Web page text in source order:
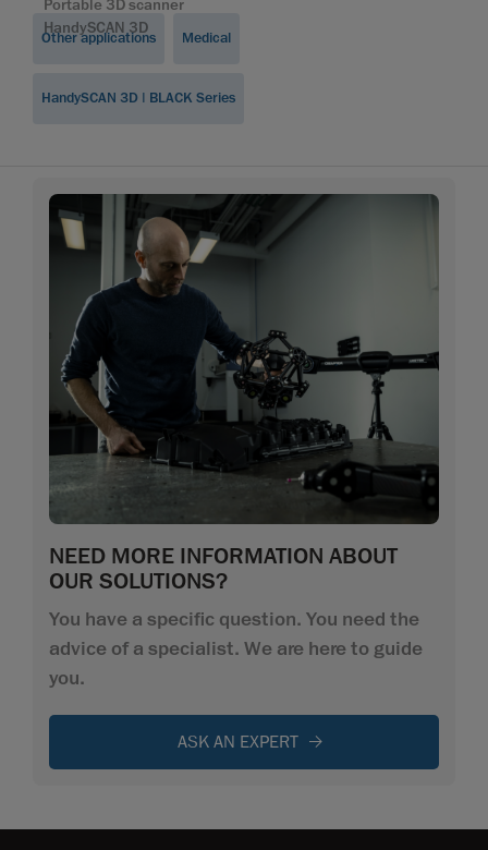
Portable 3D scanner
HandySCAN 3D
Other applications Medical
HandySCAN 3D | BLACK Series
NEED MORE INFORMATION ABOUT
OUR SOLUTIONS?
You have a specific question. You need the
advice of a specialist. We are here to guide
you.
ASK AN EXPERT